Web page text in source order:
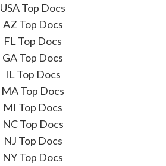
USA Top Docs
AZ Top Docs
FL Top Docs
GA Top Docs
IL Top Docs
MA Top Docs
MI Top Docs
NC Top Docs
NJ Top Docs
NY Top Docs